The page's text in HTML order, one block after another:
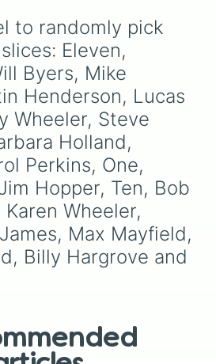
to randomly pick
Eleven,
Byers, Mike
Henderson, Lucas
Wheeler, Steve
Holland,
Perkins, One,
Hopper, Ten, Bob
Wheeler,
Max Mayfield,
Billy Hargrove and